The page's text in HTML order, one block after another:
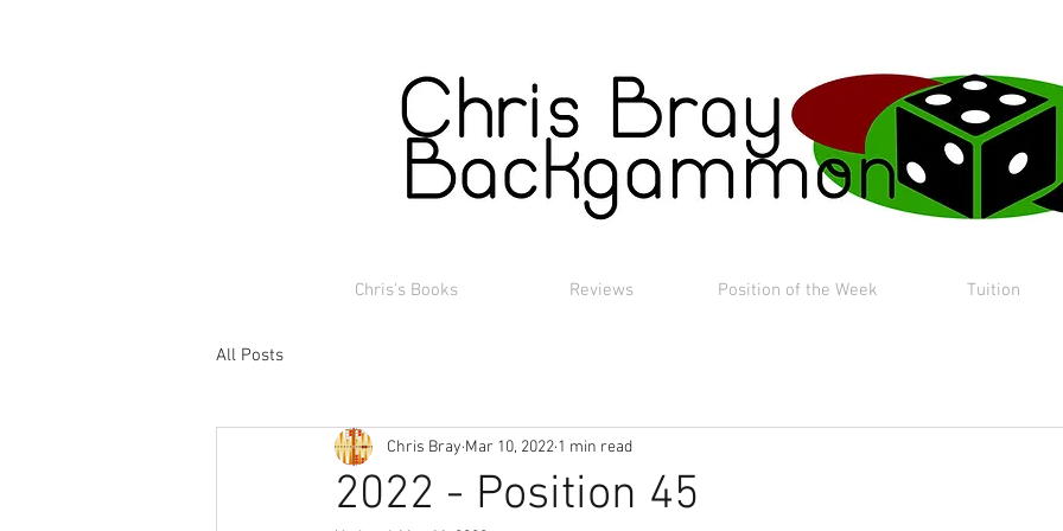
Chris's Books Reviews Position of the Week Tuition
All Posts
2022 - Position 45
Chris Bray Mar 10, 2022 1 min read